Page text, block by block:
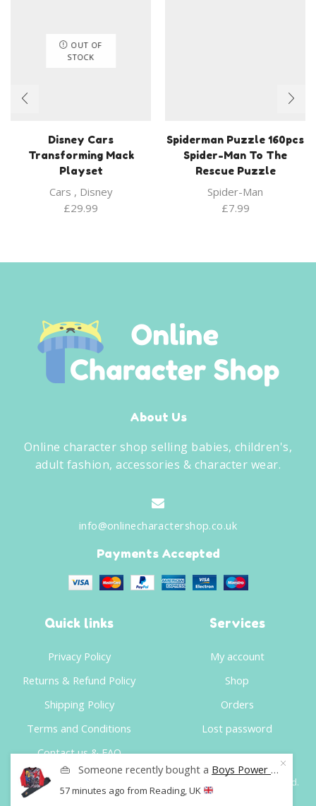
OUT OF
STOCK
Disney Cars
Transforming Mack
Playset
Cars , Disney
£29.99
Spiderman Puzzle 160pcs
Spider-Man To The
Rescue Puzzle
Spider-Man
£7.99
About Us
Online character shop selling babies, children's,
adult fashion, accessories & character wear.
info@onlinecharactershop.co.uk
Payments Accepted
Quick links
Privacy Policy
Returns & Refund Policy
Shipping Policy
Terms and Conditions
Contact us & FAQ
Services
My account
Shop
Orders
Lost password
©Online Character Shop Website Squad.
👜 Someone recently bought a Boys Power Rangers Pyjamas Set Kids Sleepwear Age 4 To 10 Years
57 minutes ago from Reading, UK